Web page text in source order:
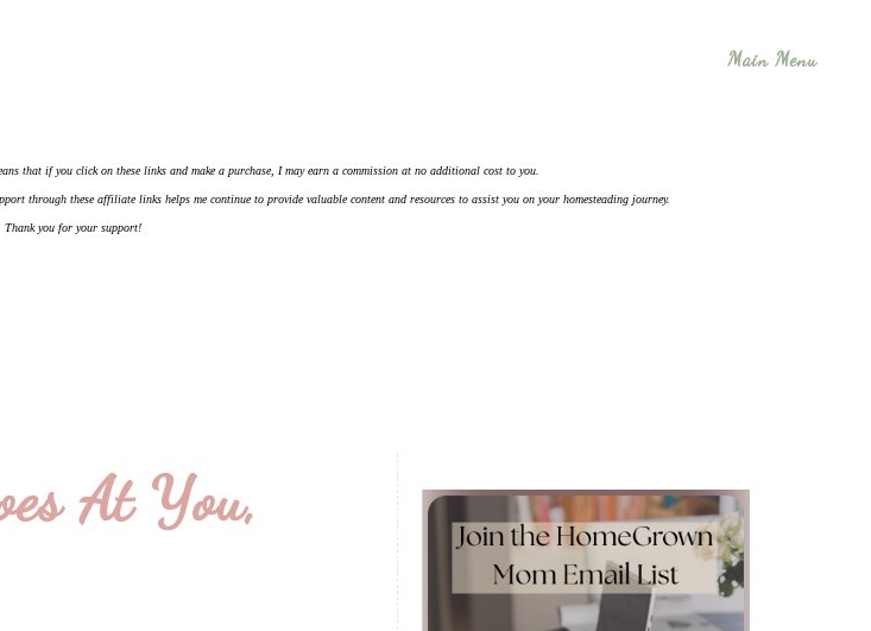
Main Menu
that if you click on these links and make a purchase, I may earn a commission at no additional cost to you.
through these affiliate links helps me continue to provide valuable content and resources to assist you on your homesteading journey.
Thank you for your support!
At You,